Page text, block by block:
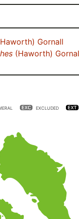
Gornall
(Haworth)
EXCLUDED